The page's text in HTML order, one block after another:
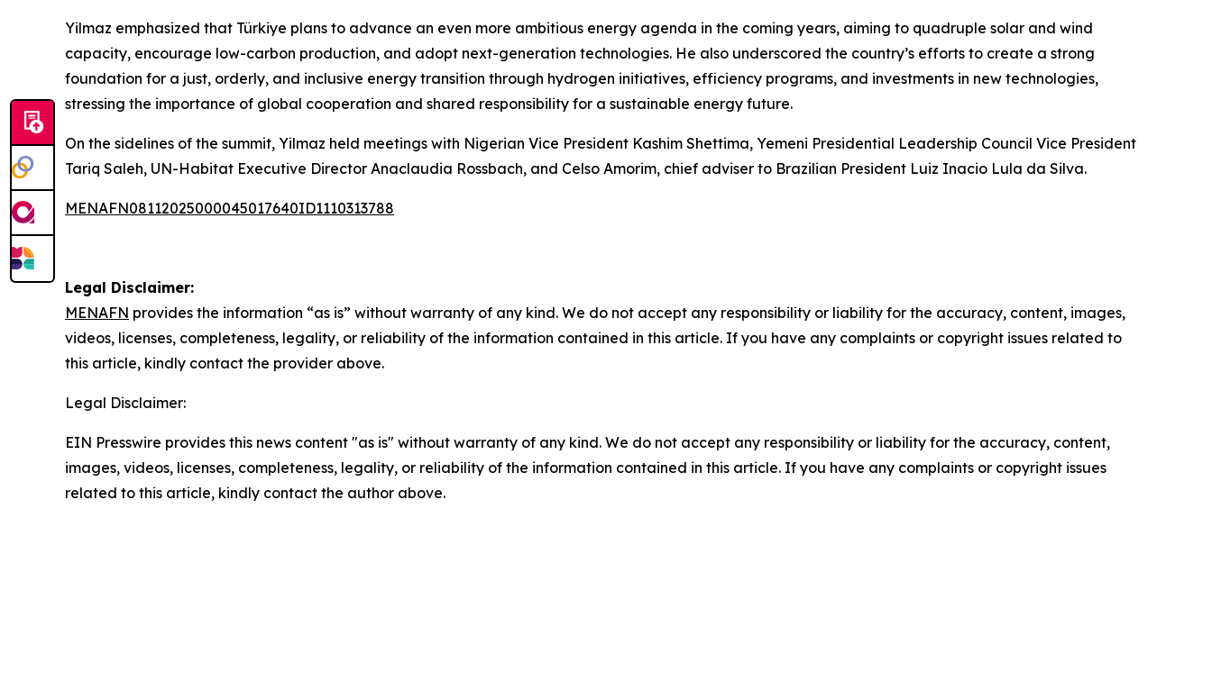
Yilmaz emphasized that Türkiye plans to advance an even more ambitious energy agenda in the coming years, aiming to quadruple solar and wind
capacity, encourage low-carbon production, and adopt next-generation technologies. He also underscored the country’s efforts to create a strong
foundation for a just, orderly, and inclusive energy transition through hydrogen initiatives, efficiency programs, and investments in new technologies,
stressing the importance of global cooperation and shared responsibility for a sustainable energy future.
On the sidelines of the summit, Yilmaz held meetings with Nigerian Vice President Kashim Shettima, Yemeni Presidential Leadership Council Vice President
Tariq Saleh, UN-Habitat Executive Director Anaclaudia Rossbach, and Celso Amorim, chief adviser to Brazilian President Luiz Inacio Lula da Silva.
MENAFN08112025000045017640ID1110313788
Legal Disclaimer:
MENAFN provides the information “as is” without warranty of any kind. We do not accept any responsibility or liability for the accuracy, content, images,
videos, licenses, completeness, legality, or reliability of the information contained in this article. If you have any complaints or copyright issues related to
this article, kindly contact the provider above.
Legal Disclaimer:
EIN Presswire provides this news content "as is" without warranty of any kind. We do not accept any responsibility or liability for the accuracy, content,
images, videos, licenses, completeness, legality, or reliability of the information contained in this article. If you have any complaints or copyright issues
related to this article, kindly contact the author above.